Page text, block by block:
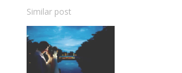
Similar post